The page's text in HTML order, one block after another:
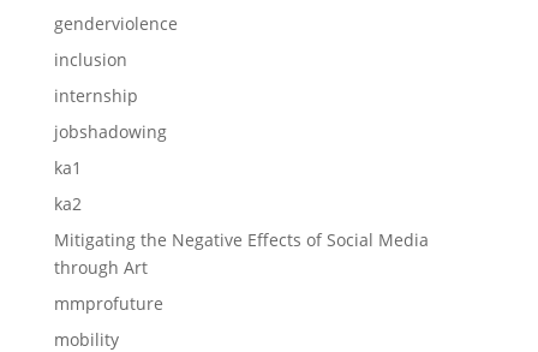
genderviolence
inclusion
internship
jobshadowing
ka1
ka2
Mitigating the Negative Effects of Social Media
through Art
mmprofuture
mobility